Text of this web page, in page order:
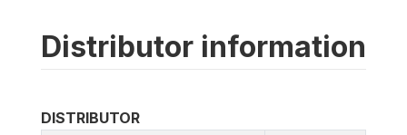
Distributor information
DISTRIBUTOR